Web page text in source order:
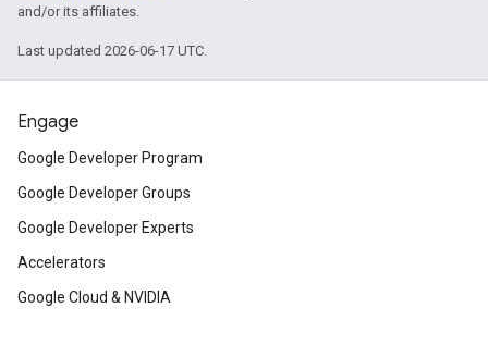
and/or its affiliates.
Last updated 2026-06-17 UTC.
Engage
Google Developer Program
Google Developer Groups
Google Developer Experts
Accelerators
Google Cloud & NVIDIA